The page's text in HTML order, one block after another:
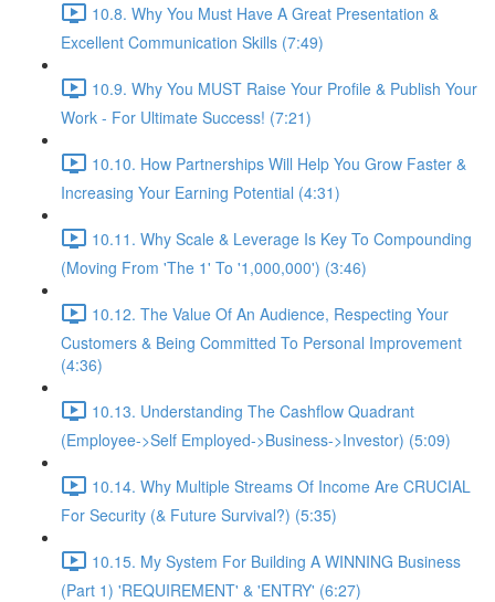
10.8. Why You Must Have A Great Presentation &
Excellent Communication Skills (7:49)
10.9. Why You MUST Raise Your Profile & Publish Your
Work - For Ultimate Success! (7:21)
10.10. How Partnerships Will Help You Grow Faster &
Increasing Your Earning Potential (4:31)
10.11. Why Scale & Leverage Is Key To Compounding
(Moving From 'The 1' To '1,000,000') (3:46)
10.12. The Value Of An Audience, Respecting Your
Customers & Being Committed To Personal Improvement
(4:36)
10.13. Understanding The Cashflow Quadrant
(Employee->Self Employed->Business->Investor) (5:09)
10.14. Why Multiple Streams Of Income Are CRUCIAL
For Security (& Future Survival?) (5:35)
10.15. My System For Building A WINNING Business
(Part 1) 'REQUIREMENT' & 'ENTRY' (6:27)